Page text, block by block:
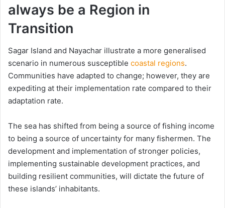
always be a Region in
Transition
Sagar Island and Nayachar illustrate a more generalised
scenario in numerous susceptible coastal regions.
Communities have adapted to change; however, they are
expediting at their implementation rate compared to their
adaptation rate.
The sea has shifted from being a source of fishing income
to being a source of uncertainty for many fishermen. The
development and implementation of stronger policies,
implementing sustainable development practices, and
building resilient communities, will dictate the future of
these islands’ inhabitants.